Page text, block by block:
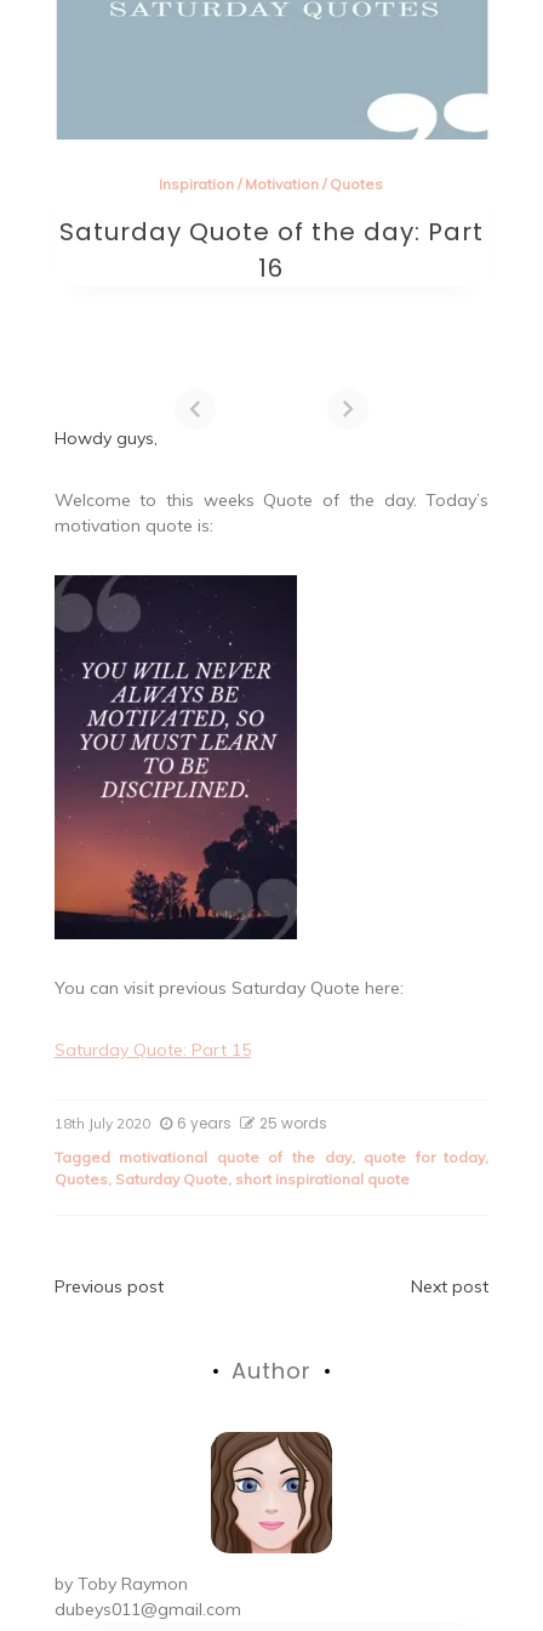
Inspiration / Motivation / Quotes
Saturday Quote of the day: Part
16
Howdy guys,
Welcome to this weeks Quote of the day. Today’s
motivation quote is:
You can visit previous Saturday Quote here:
Saturday Quote: Part 15
18th July 2020 6 years 25 words
Tagged motivational quote of the day, quote for today,
Quotes, Saturday Quote, short inspirational quote
Post
Previous post Next post
Author
by Toby Raymon
dubeys011@gmail.com